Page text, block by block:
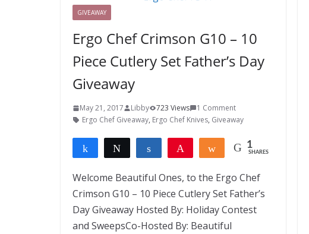
GIVEAWAY
Ergo Chef Crimson G10 – 10
Piece Cutlery Set Father’s Day
Giveaway
May 21, 2017 Libby 723 Views
1 Comment
Ergo Chef Giveaway, Ergo Chef Knives, Giveaway
Share Tweet Share Share 1
SHARES
Welcome Beautiful Ones, to the Ergo Chef
Crimson G10 – 10 Piece Cutlery Set Father’s
Day Giveaway Hosted By: Holiday Contest
and SweepsCo-Hosted By: Beautiful